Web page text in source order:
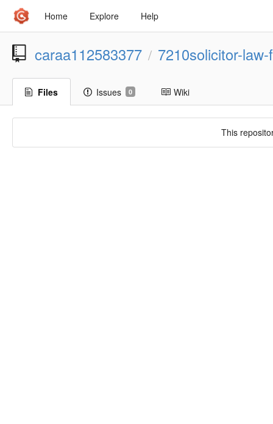
Home Explore Help
caraa112583377 / 7210solicitor-
Files Issues 0 Wiki
This